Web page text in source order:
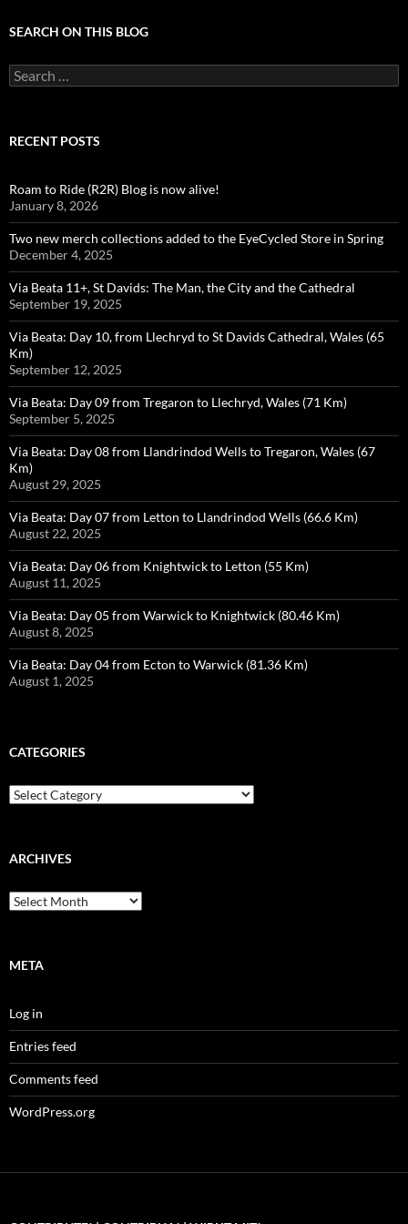
SEARCH ON THIS BLOG
Search
for:
RECENT POSTS
Roam to Ride (R2R) Blog is now alive!
January 8, 2026
Two new merch collections added to the EyeCycled Store in Spring
December 4, 2025
Via Beata 11+, St Davids: The Man, the City and the Cathedral
September 19, 2025
Via Beata: Day 10, from Llechryd to St Davids Cathedral, Wales (65
Km)
September 12, 2025
Via Beata: Day 09 from Tregaron to Llechryd, Wales (71 Km)
September 5, 2025
Via Beata: Day 08 from Llandrindod Wells to Tregaron, Wales (67
Km)
August 29, 2025
Via Beata: Day 07 from Letton to Llandrindod Wells (66.6 Km)
August 22, 2025
Via Beata: Day 06 from Knightwick to Letton (55 Km)
August 11, 2025
Via Beata: Day 05 from Warwick to Knightwick (80.46 Km)
August 8, 2025
Via Beata: Day 04 from Ecton to Warwick (81.36 Km)
August 1, 2025
CATEGORIES
Categories
ARCHIVES
Archives
META
Log in
Entries feed
Comments feed
WordPress.org